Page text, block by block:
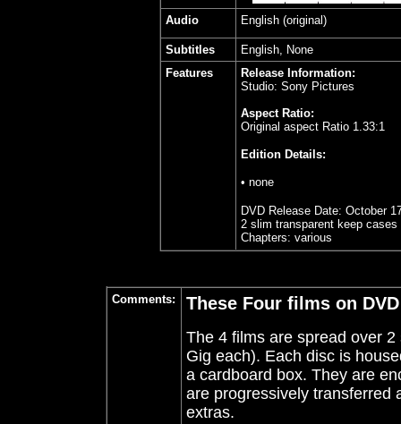
Audio English (original)
Subtitles
English, None
Features
Release Information:
Studio: Sony Pictures
Aspect Ratio:
Original aspect Ratio 1.33:1
Edition Details:
• none
DVD Release Date: October
2 slim transparent keep
Chapters: various
Comments: These Four films on
The 4 films are spread over
Gig each). Each disc is
a cardboard box. They are
are progressively transferred
extras.